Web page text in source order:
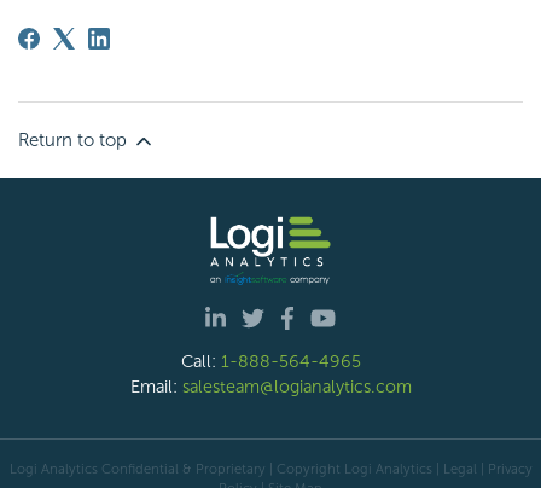
Return to top
Call: 1-888-564-4965
Email: salesteam@logianalytics.com
Logi Analytics Confidential & Proprietary | Copyright Logi Analytics | Legal
Privacy